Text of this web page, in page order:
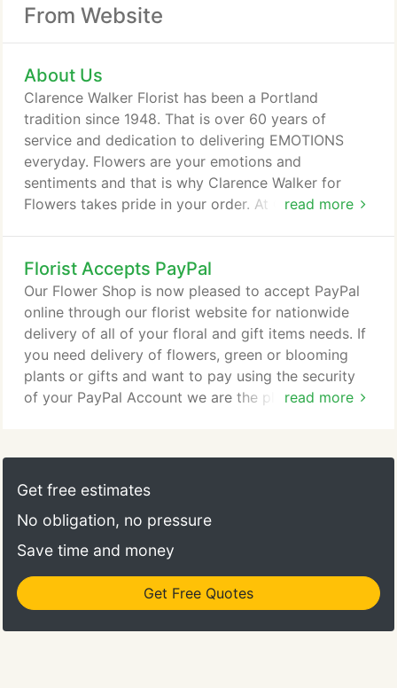
From Website
About Us
read more
Clarence Walker Florist has been a Portland
tradition since 1948. That is over 60 years of
service and dedication to delivering EMOTIONS
everyday. Flowers are your emotions and
sentiments and that is why Clarence Walker for
Flowers takes pride in your order. At Clarence
with flowers, so truly we are YOU! We are your
voice.
Florist Accepts PayPal
read more
Our Flower Shop is now pleased to accept PayPal
online through our florist website for nationwide
delivery of all of your floral and gift items needs. If
you need delivery of flowers, green or blooming
plants or gifts and want to pay using the security
of your PayPal Account we are the place to shop!
area or nationwide or even worldwide using our
network of preferred florists. Compare our low
Get free estimates
No obligation, no pressure
Save time and money
Get Free Quotes